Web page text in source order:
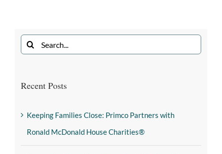
Recent Posts
Keeping Families Close: Primco Partners with
Ronald McDonald House Charities®